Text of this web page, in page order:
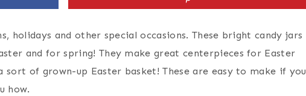
holidays and other special occasions. These bright candy jars
and for spring! They make great centerpieces for Easter
of grown-up Easter basket! These are easy to make if you
how.